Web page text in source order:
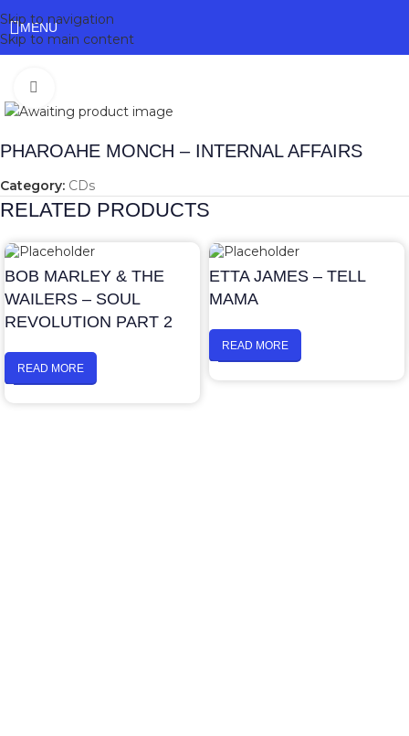
Skip to navigation
Skip to main content
MENU
PHAROAHE MONCH – INTERNAL AFFAIRS
Category: CDs
RELATED PRODUCTS
BOB MARLEY & THE
WAILERS – SOUL
REVOLUTION PART 2
READ MORE
ETTA JAMES – TELL
MAMA
READ MORE